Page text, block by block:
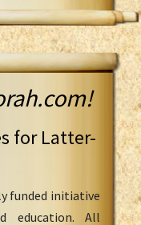
for Latter-
funded initiative
education. All